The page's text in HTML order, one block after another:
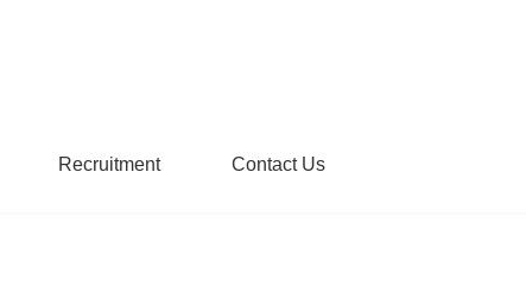
Recruitment Contact Us